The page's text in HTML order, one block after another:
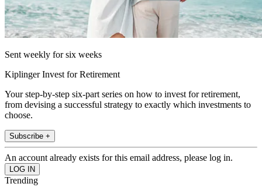
Sent weekly for six weeks
Kiplinger Invest for Retirement
Your step-by-step six-part series on how to invest for retirement,
from devising a successful strategy to exactly which investments to
choose.
Subscribe +
An account already exists for this email address, please log in.
Trending